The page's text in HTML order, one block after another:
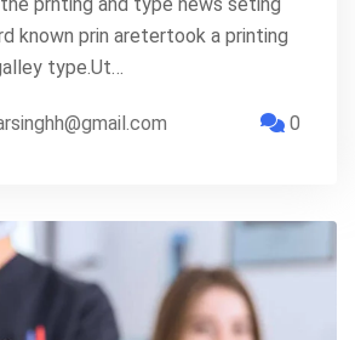
known prin aretertook a printing
type.Ut…
0